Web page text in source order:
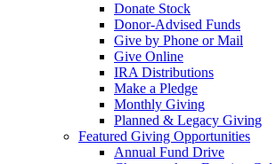
Donate Stock
Donor-Advised Funds
Give by Phone or Mail
Give Online
IRA Distributions
Make a Pledge
Monthly Giving
Planned & Legacy Giving
Featured Giving Opportunities
Annual Fund Drive